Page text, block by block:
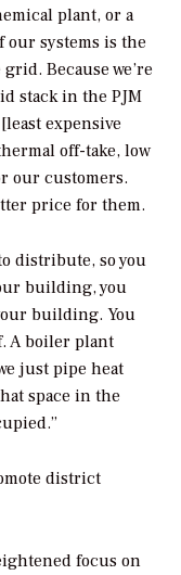
plant, or a
systems is the
Because we’re
stack in the PJM
expensive
off-take, low
our customers.
price for them.
distribute, so you
building, you
building. You
A boiler plant
just pipe heat
space in the
district
focus on